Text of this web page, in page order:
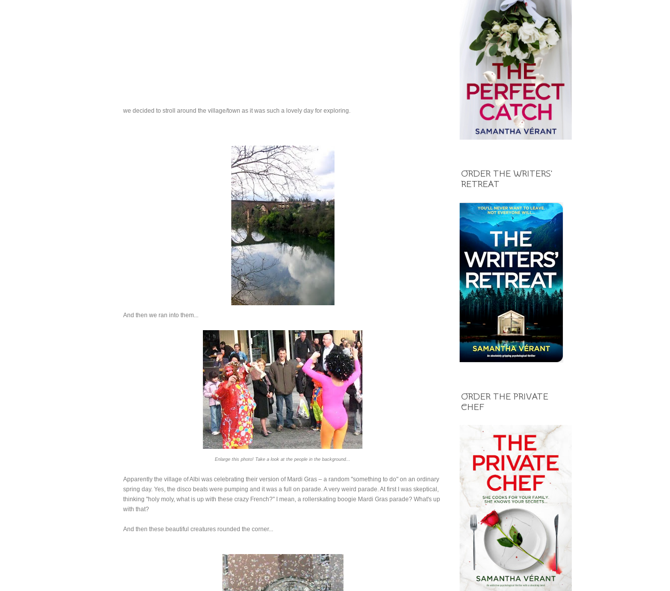
we decided to stroll around the village/town as it was such a lovely day for exploring.
And then we ran into them...
Enlarge this photo! Take a look at the people in the background...
Apparently the village of Albi was celebrating their version of Mardi Gras – a random "something to do" on an ordinary
spring day. Yes, the disco beats were pumping and it was a full on parade. A very weird parade. At first I was skeptical,
thinking "holy moly, what is up with these crazy French?" I mean, a rollerskating boogie Mardi Gras parade? What's up
with that?
And then these beautiful creatures rounded the corner...
ORDER THE WRITERS'
RETREAT
ORDER THE PRIVATE
CHEF